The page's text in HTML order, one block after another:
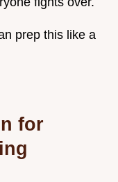
prep this like a
for